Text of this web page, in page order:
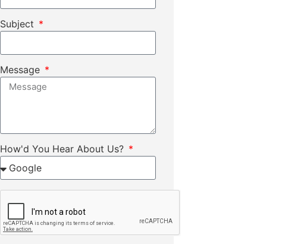
Subject
Message
How'd You Hear About Us?